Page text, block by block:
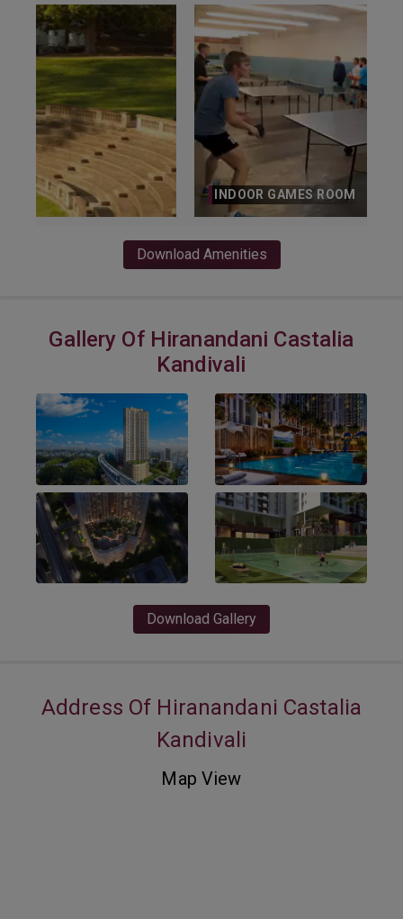
INDOOR GAMES ROOM
Download Amenities
Gallery Of Hiranandani Castalia
Kandivali
Download Gallery
Address Of Hiranandani Castalia
Kandivali
Map View